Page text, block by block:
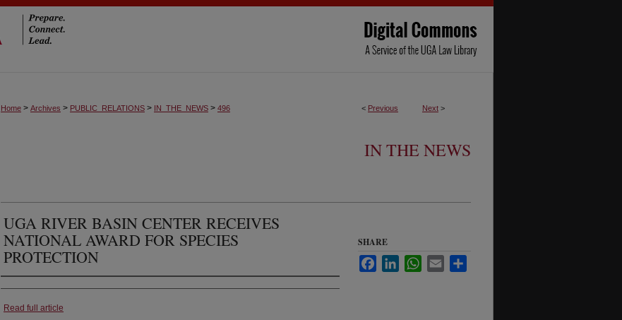
< Previous Next >
Home > Archives > PUBLIC_RELATIONS > IN_THE_NEWS > 496
IN THE NEWS
UGA RIVER BASIN CENTER RECEIVES
NATIONAL AWARD FOR SPECIES
PROTECTION
Authors
Read full article
SHARE
FacebookLinkedInWhatsApp
Email